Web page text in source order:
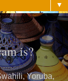
▼
is?
Yoruba,